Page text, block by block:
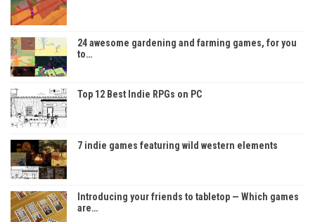
24 awesome gardening and farming games, for you
to…
Top 12 Best Indie RPGs on PC
7 indie games featuring wild western elements
Introducing your friends to tabletop — Which games
are…